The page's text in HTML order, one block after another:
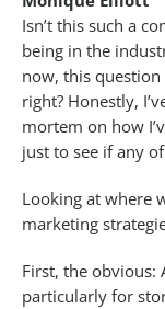
Isn’t this such a
being in the
now, this question
right? Honestly,
mortem on how
just to see if any
Looking at where
marketing
First, the obvious:
particularly for